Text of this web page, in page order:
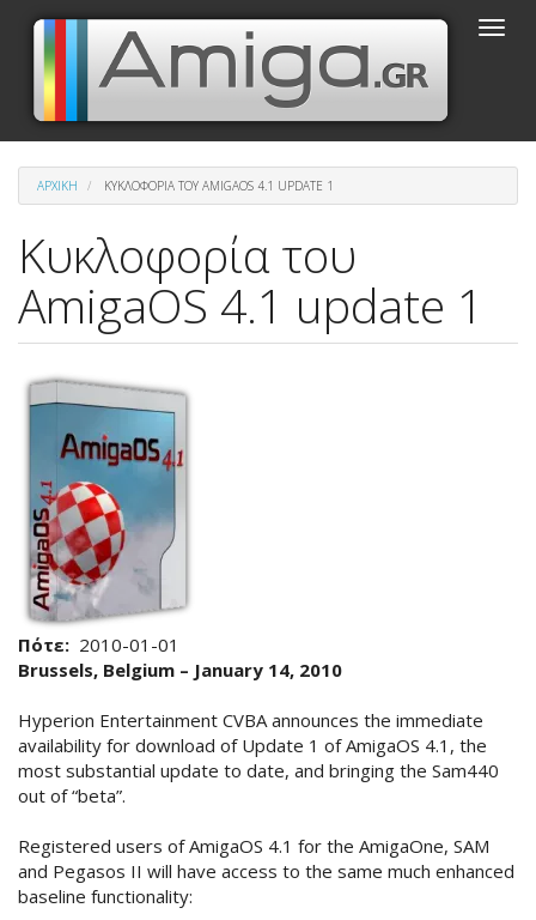
Παράκαμψη
κυρίως
περιεχόμενο
Toggle
ΑΡΧΙΚΉ ΚΥΚΛΟΦΟΡΊΑ ΤΟΥ AMIGAOS 4.1 UPDATE 1
Κυκλοφορία του
AmigaOS 4.1 update 1
Πότε
2010-01-01
Brussels, Belgium – January 14, 2010
Hyperion Entertainment CVBA announces the immediate
availability for download of Update 1 of AmigaOS 4.1, the
most substantial update to date, and bringing the Sam440
out of “beta”.
Registered users of AmigaOS 4.1 for the AmigaOne, SAM
and Pegasos II will have access to the same much enhanced
baseline functionality: